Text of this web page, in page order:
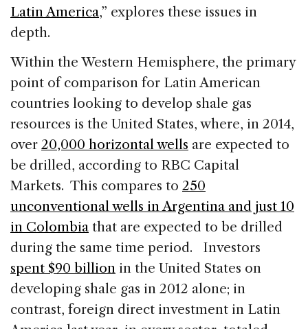
Latin America,” explores these issues in
depth.
Within the Western Hemisphere, the primary
point of comparison for Latin American
countries looking to develop shale gas
resources is the United States, where, in 2014,
over 20,000 horizontal wells are expected to
be drilled, according to RBC Capital
Markets. This compares to 250
unconventional wells in Argentina and just 10
in Colombia that are expected to be drilled
during the same time period. Investors
spent $90 billion in the United States on
developing shale gas in 2012 alone; in
contrast, foreign direct investment in Latin